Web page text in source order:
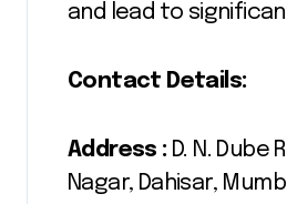
and lead to
Contact Details:
Address : D. N. Dube
Nagar, Dahisar,